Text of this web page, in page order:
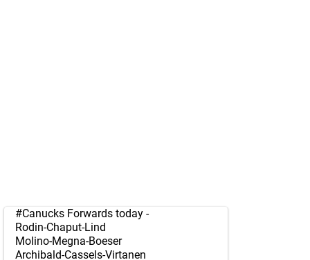
#Canucks Forwards today -
Rodin-Chaput-Lind
Molino-Megna-Boeser
Archibald-Cassels-Virtanen